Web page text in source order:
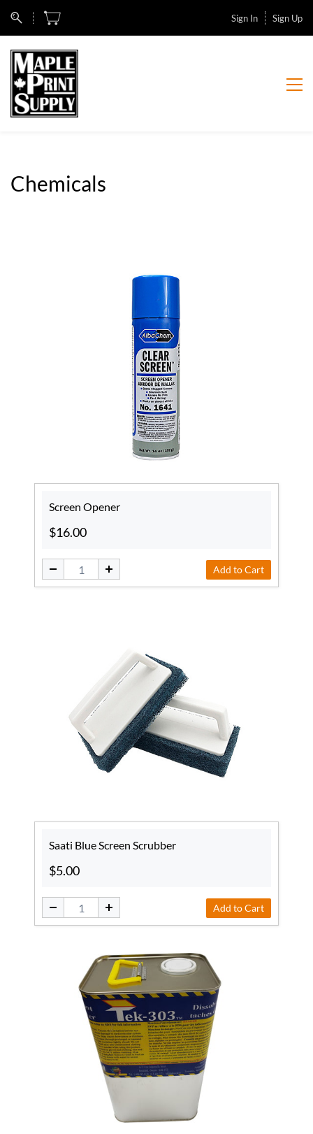
Sign In Sign Up
Chemicals
Screen Opener
$16.00
Add to Cart
Saati Blue Screen Scrubber
$5.00
Add to Cart